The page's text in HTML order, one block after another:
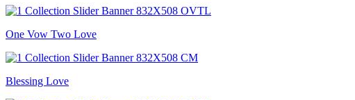
One Vow Two Love
Blessing Love